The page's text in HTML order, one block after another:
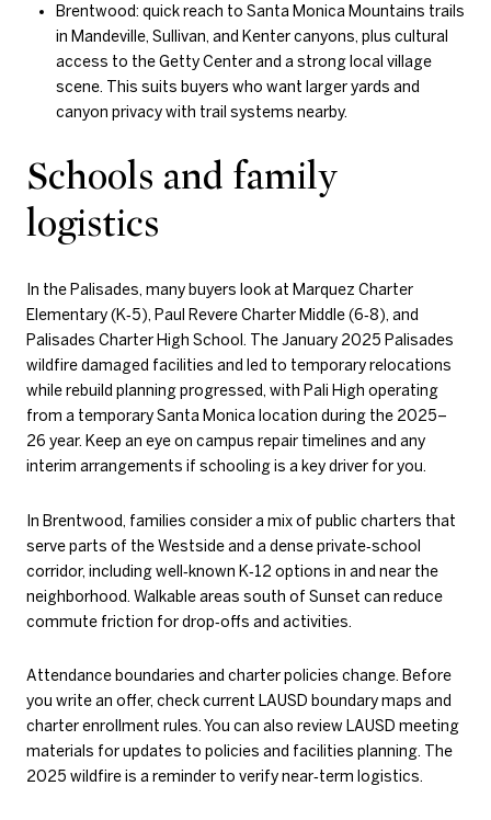
Brentwood: quick reach to Santa Monica Mountains trails
in Mandeville, Sullivan, and Kenter canyons, plus cultural
access to the Getty Center and a strong local village
scene. This suits buyers who want larger yards and
canyon privacy with trail systems nearby.
Schools and family
logistics
In the Palisades, many buyers look at Marquez Charter
Elementary (K‑5), Paul Revere Charter Middle (6‑8), and
Palisades Charter High School. The January 2025 Palisades
wildfire damaged facilities and led to temporary relocations
while rebuild planning progressed, with Pali High operating
from a temporary Santa Monica location during the 2025–
26 year. Keep an eye on campus repair timelines and any
interim arrangements if schooling is a key driver for you.
In Brentwood, families consider a mix of public charters that
serve parts of the Westside and a dense private‑school
corridor, including well‑known K‑12 options in and near the
neighborhood. Walkable areas south of Sunset can reduce
commute friction for drop‑offs and activities.
Attendance boundaries and charter policies change. Before
you write an offer, check current LAUSD boundary maps and
charter enrollment rules. You can also review LAUSD meeting
materials for updates to policies and facilities planning. The
2025 wildfire is a reminder to verify near‑term logistics.